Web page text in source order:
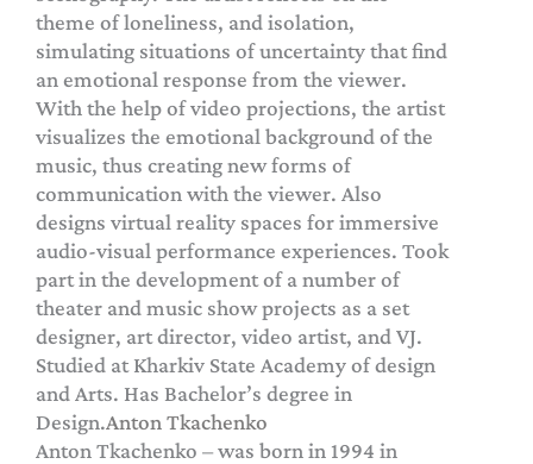
theme of loneliness, and isolation,
simulating situations of uncertainty that find
an emotional response from the viewer.
With the help of video projections, the artist
visualizes the emotional background of the
music, thus creating new forms of
communication with the viewer. Also
designs virtual reality spaces for immersive
audio-visual performance experiences. Took
part in the development of a number of
theater and music show projects as a set
designer, art director, video artist, and VJ.
Studied at Kharkiv State Academy of design
and Arts. Has Bachelor’s degree in
Design.Anton Tkachenko
Anton Tkachenko – was born in 1994 in